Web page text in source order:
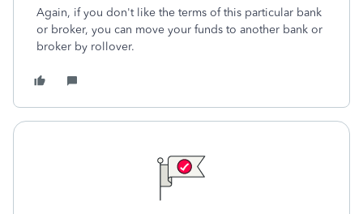
Again, if you don't like the terms of this particular bank
or broker, you can move your funds to another bank or
broker by rollover.